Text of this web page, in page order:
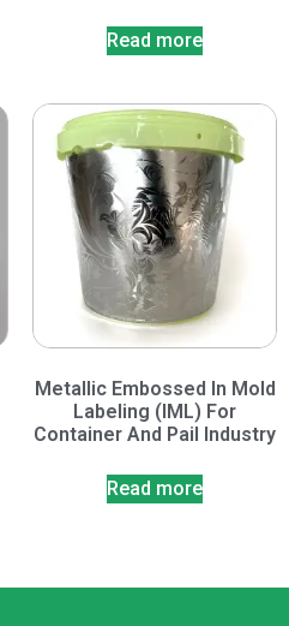
Read more
Metallic Embossed In Mold
Labeling (IML) For
Container And Pail Industry
Read more